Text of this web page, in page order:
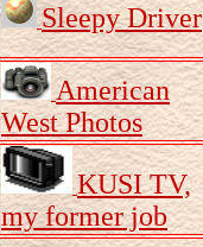
Sleepy Driver
American
West Photos
KUSI TV,
my former job